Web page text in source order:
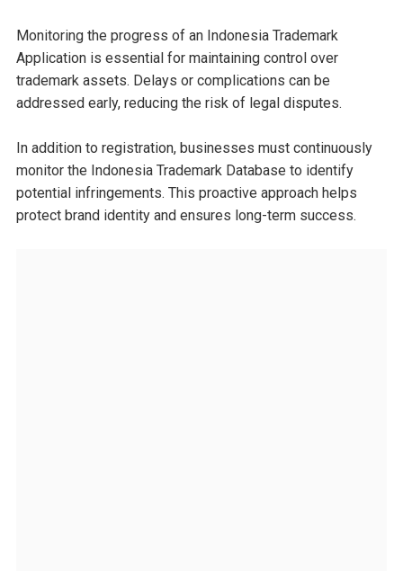
Monitoring the progress of an Indonesia Trademark
Application is essential for maintaining control over
trademark assets. Delays or complications can be
addressed early, reducing the risk of legal disputes.
In addition to registration, businesses must continuously
monitor the Indonesia Trademark Database to identify
potential infringements. This proactive approach helps
protect brand identity and ensures long-term success.